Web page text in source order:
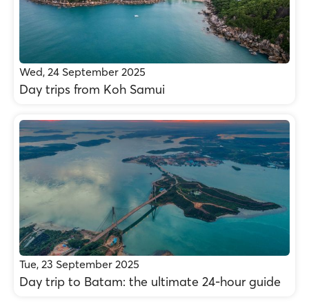
Wed, 24 September 2025
Day trips from Koh Samui
Tue, 23 September 2025
Day trip to Batam: the ultimate 24-hour guide